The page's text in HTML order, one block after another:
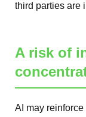
third parties are
A risk of
AI may